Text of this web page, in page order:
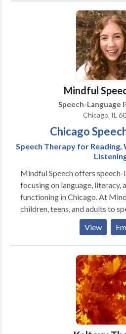
Phonology Disorders • SLP
disabilities • Speech Therapy Please contact Ellen
Badofsky for a consultation.
Mindful
Speech-Language
Chicago, IL
Chicago
Speech Therapy for Reading,
Mindful Speech offers
focusing on language, literacy,
functioning in Chicago. At Mindful Speech, we help
children, teens, and adults to
and write with more ease and less
parents, you probably want
have friends, and enjoy their life. But difficulties
to be standing in their way. When parents reach out to
me they say that their child: “says sentences don’t
read things more than once to get
difficulty finding the right
“can’t read and understand
View